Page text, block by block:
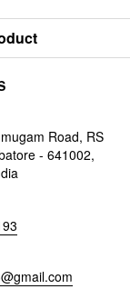
Road, RS
- 641002,